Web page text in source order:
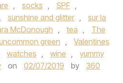
, socks , SPF ,
, sunshine and glitter ,
sur la
McDonough , tea ,
The
green ,
Valentines
watches , wine ,
yummy
on 02/07/2019 by
360